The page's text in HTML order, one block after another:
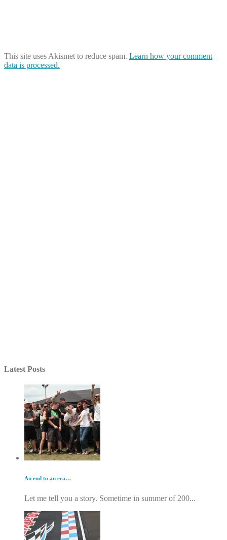
This site uses Akismet to reduce spam. Learn how your comment
data is processed.
Latest Posts
An end to an era…
Let me tell you a story. Sometime in summer of 200...